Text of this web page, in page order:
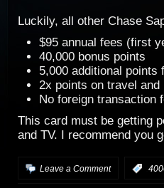
Luckily, all other Chase
$95 annual fees (first
40,000 bonus points
5,000 additional points
2x points on travel and
No foreign transaction
This card must be getting
and TV. I recommend you
Leave a Comment